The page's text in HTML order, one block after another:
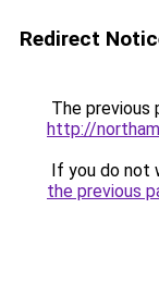
Redirect
The previous
http://
If you do not
the previous